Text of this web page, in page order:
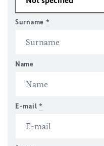
Surname *
Name
E-mail *